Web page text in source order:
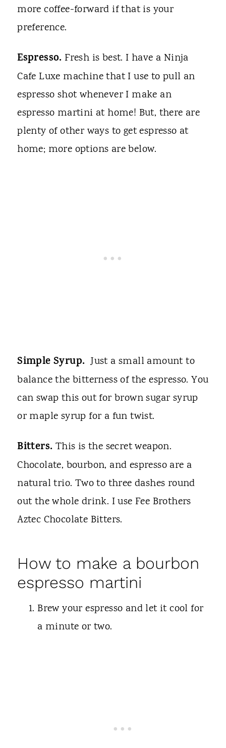
more coffee-forward if that is your
preference.
Espresso. Fresh is best. I have a Ninja
Cafe Luxe machine that I use to pull an
espresso shot whenever I make an
espresso martini at home! But, there are
plenty of other ways to get espresso at
home; more options are below.
Simple Syrup. Just a small amount to
balance the bitterness of the espresso. You
can swap this out for brown sugar syrup
or maple syrup for a fun twist.
Bitters. This is the secret weapon.
Chocolate, bourbon, and espresso are a
natural trio. Two to three dashes round
out the whole drink. I use Fee Brothers
Aztec Chocolate Bitters.
How to make a bourbon
espresso martini
Brew your espresso and let it cool for
a minute or two.